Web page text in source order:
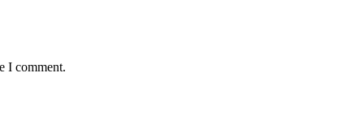
I comment.